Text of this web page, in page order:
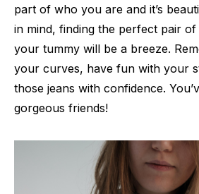
part of who you are and it’s
in mind, finding the perfect pair
your tummy will be a breeze.
your curves, have fun with your
those jeans with confidence.
gorgeous friends!